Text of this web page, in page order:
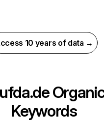
10 years of data →
Keywords